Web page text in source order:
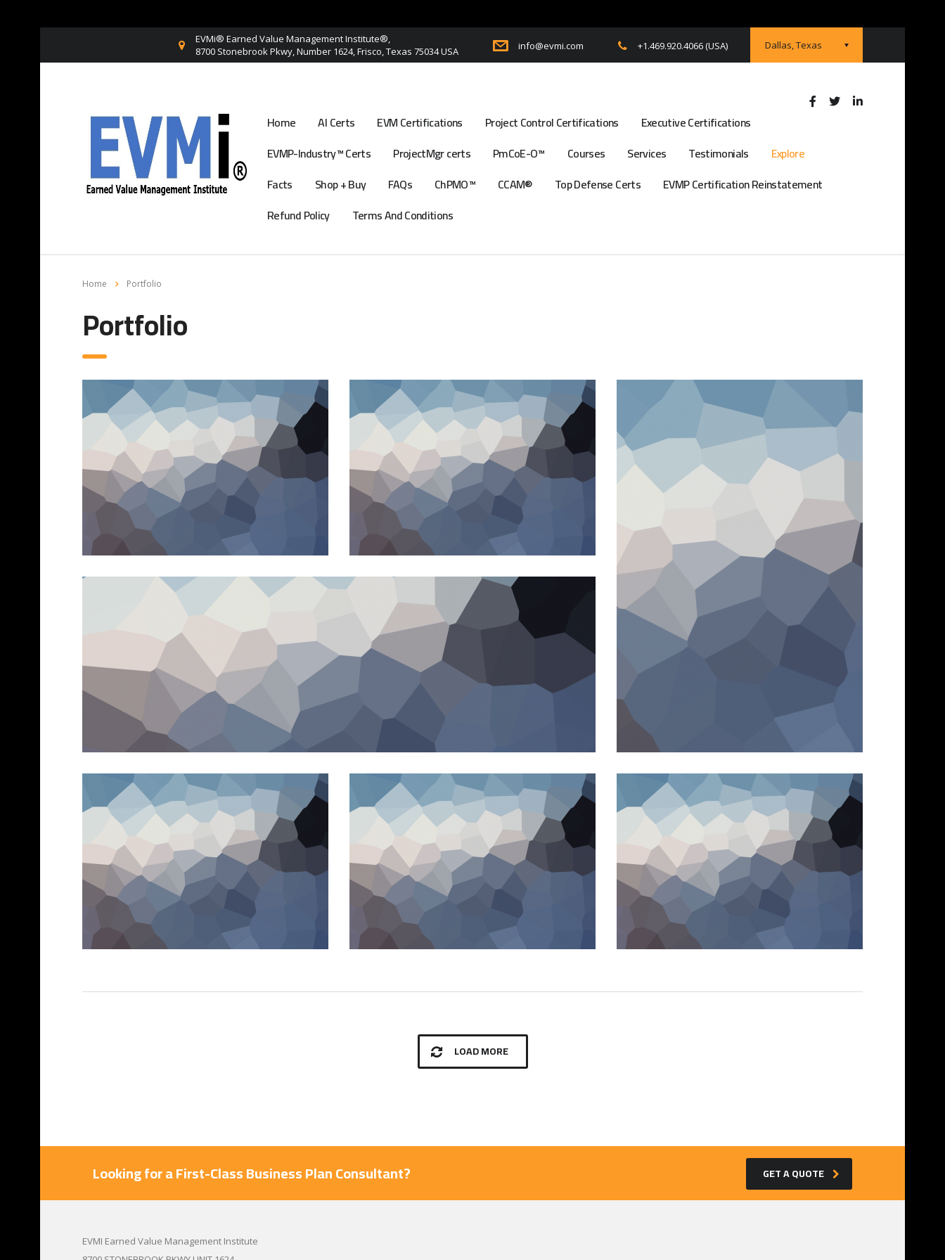
Dallas, Texas
EVMi® Earned Value Management Institute®,
8700 Stonebrook Pkwy, Number 1624, Frisco, Texas 75034 USA
info@evmi.com +1.469.920.4066 (USA)
Home AI Certs EVM Certifications Project Control Certifications
Executive Certifications
EVMP-Industry™ Certs
ProjectMgr certs PmCoE-O™ Courses Services Testimonials
Explore
Facts
Shop + Buy FAQs ChPMO™ CCAM® Top Defense Certs
EVMP Certification Reinstatement
Refund Policy
Terms And Conditions
Home Portfolio
Portfolio
LOAD MORE
Looking for a First-Class Business Plan Consultant? GET A QUOTE
EVMI Earned Value Management Institute